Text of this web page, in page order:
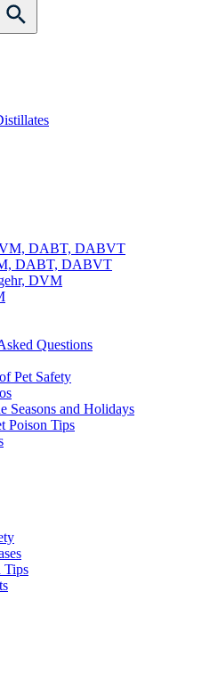
DABT, DABVT
DABT, DABVT
DVM
Questions
Pet Safety
Seasons and Holidays
Poison Tips
Tips